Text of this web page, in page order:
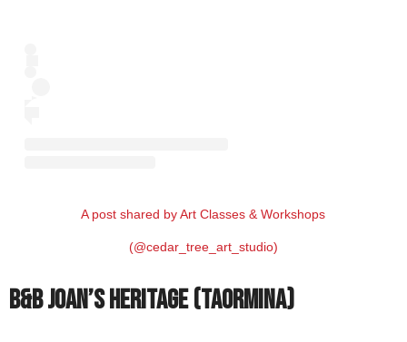
A post shared by Art Classes & Workshops
(@cedar_tree_art_studio)
B&B Joan’s Heritage (Taormina)